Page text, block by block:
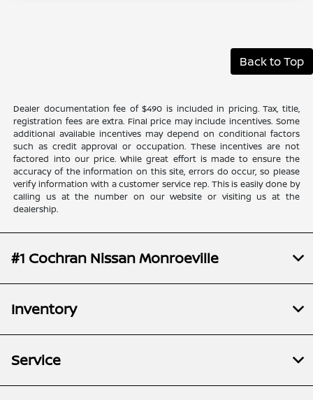
Back to Top
Dealer documentation fee of $490 is included in pricing. Tax, title,
registration fees are extra. Final price may include incentives. Some
additional available incentives may depend on conditional factors
such as credit approval or occupation. These incentives are not
factored into our price. While great effort is made to ensure the
accuracy of the information on this site, errors do occur, so please
verify information with a customer service rep. This is easily done by
calling us at the number on our website or visiting us at the
dealership.
#1 Cochran Nissan Monroeville
Inventory
Service